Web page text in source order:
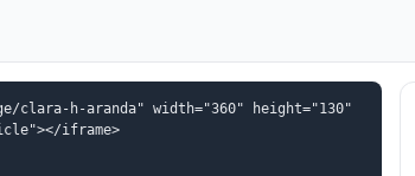
clara-h-aranda" width="360" height="130"
iframe>